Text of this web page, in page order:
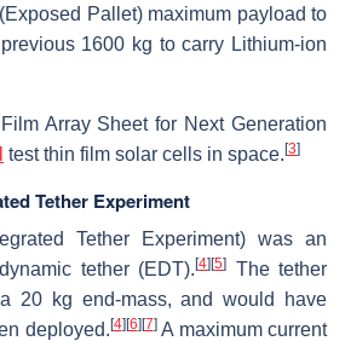
Pallet) maximum payload to
1600 kg to carry Lithium-ion
Array Sheet for Next Generation
test thin film solar cells in space. [3]
Tether Experiment
Tether Experiment) was an
tether (EDT).[4] [5]
The tether
20 kg end-mass, and would have
deployed. [4] [6] [7]A maximum current